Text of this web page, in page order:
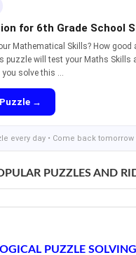
for 6th Grade School
Mathematical Skills? How good
puzzle will test your Maths Skills
you solve this ...
→
every day • Come back
PUZZLES AND
PUZZLE